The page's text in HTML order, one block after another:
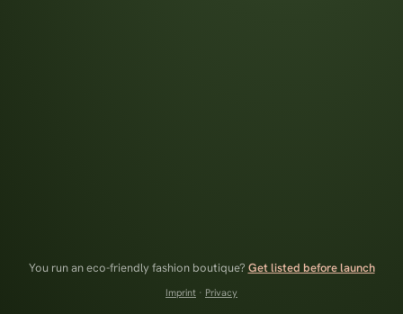
You run an eco-friendly fashion boutique? Get listed before launch
Imprint · Privacy